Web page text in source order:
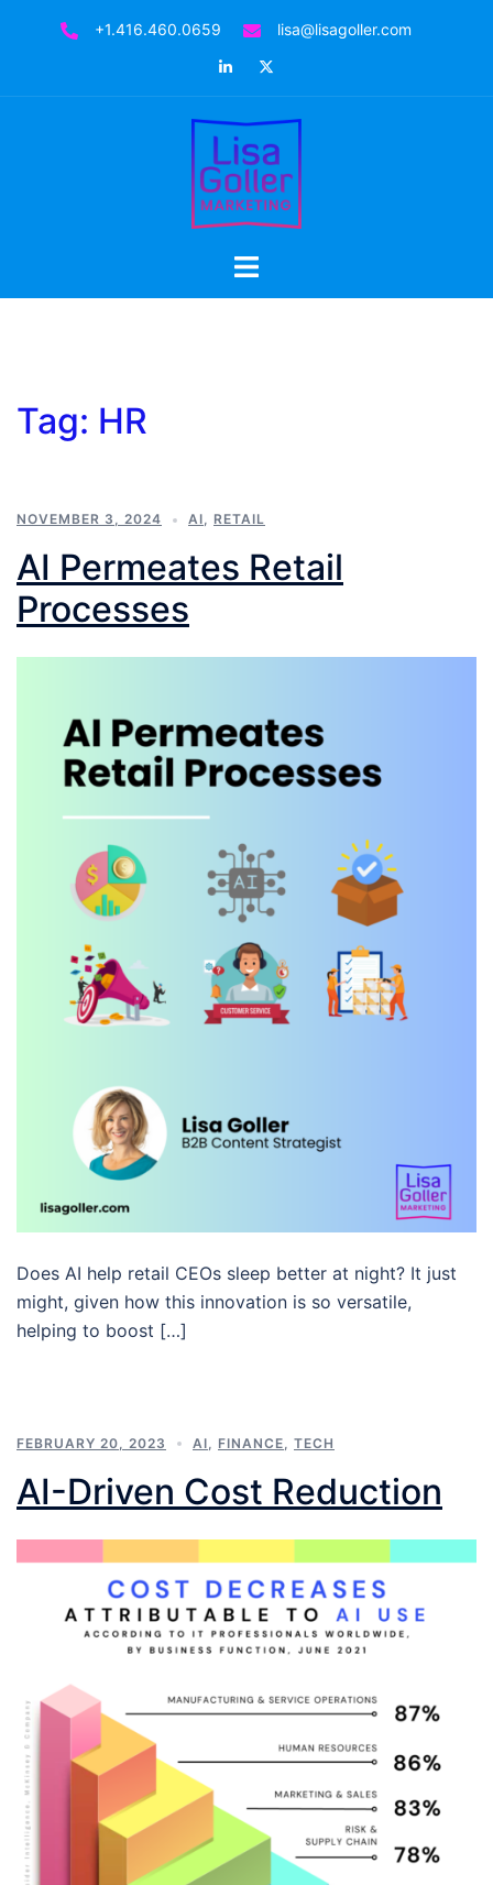
+1.416.460.0659
lisa@lisagoller.com
LinkedIn
Toggle
Tag: HR
NOVEMBER 3, 2024 AI, RETAIL
AI Permeates Retail
Processes
Does AI help retail CEOs sleep better at night? It just
might, given how this innovation is so versatile,
helping to boost […]
FEBRUARY 20, 2023 AI FINANCE TECH
AI-Driven Cost Reduction